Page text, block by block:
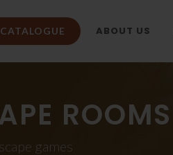
CATALOGUE ABOUT US
ROOMS
games